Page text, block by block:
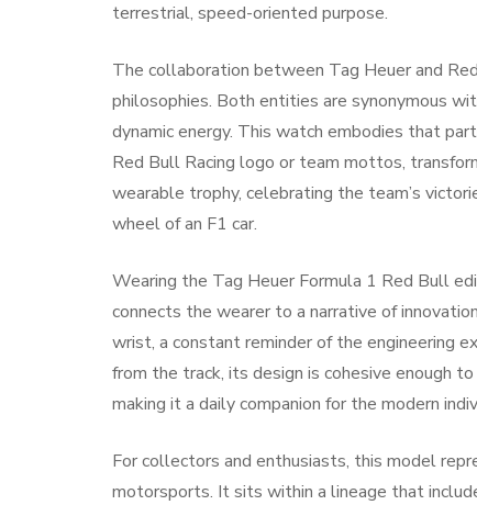
terrestrial, speed-oriented purpose.
The collaboration between Tag Heuer and
philosophies. Both entities are synonymous
dynamic energy. This watch embodies that
Red Bull Racing logo or team mottos,
wearable trophy, celebrating the team’s
wheel of an F1 car.
Wearing the Tag Heuer Formula 1 Red Bull
connects the wearer to a narrative of
wrist, a constant reminder of the engineering
from the track, its design is cohesive enough
making it a daily companion for the modern
For collectors and enthusiasts, this model
motorsports. It sits within a lineage that